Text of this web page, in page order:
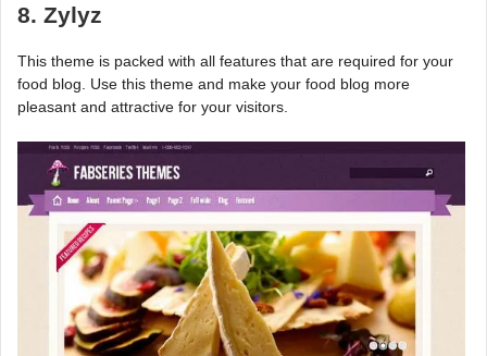
8. Zylyz
This theme is packed with all features that are required for your
food blog. Use this theme and make your food blog more
pleasant and attractive for your visitors.